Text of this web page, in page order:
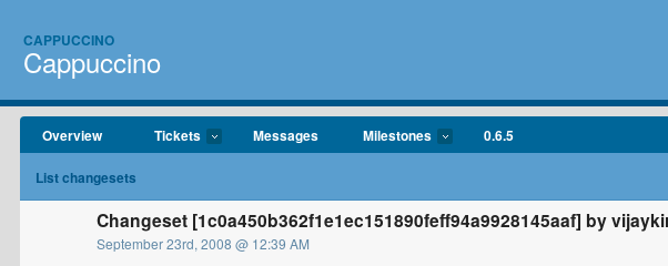
CAPPUCCINO
Cappuccino
Overview Tickets Messages Milestones 0.6.5
List changesets
Changeset [1c0a450b362f1e1ec151890feff94a9928145aaf] by
September 23rd, 2008 @ 12:39 AM